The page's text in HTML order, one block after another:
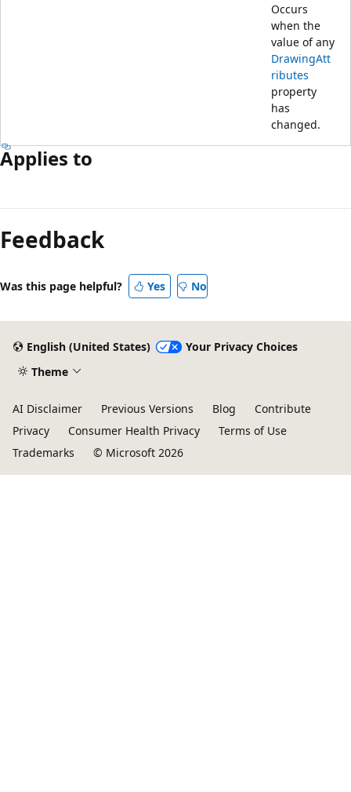
Occurs
when the
value of any
DrawingAtt
ributes
property
has
changed.
Applies to
Feedback
Was this page helpful? Yes No
English (United States)
Your Privacy Choices
Theme
AI Disclaimer Previous Versions Blog
Contribute
Privacy
Consumer Health Privacy
Terms of Use
Trademarks
© Microsoft 2026